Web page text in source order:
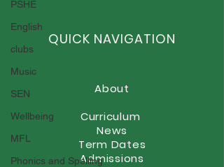
PSHE
English
clubs
Music
SEN
Wellbeing
MFL
Phonics and Spelling
QUICK NAVIGATION
About
Curriculum
Term Dates
News
Admissions